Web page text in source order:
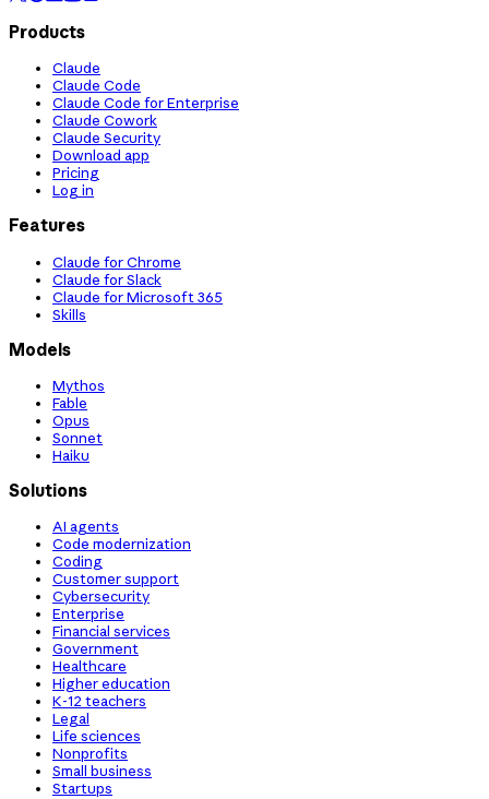
Products
Claude
Claude Code
Claude Code for Enterprise
Claude Cowork
Claude Security
Download app
Pricing
Log in
Features
Claude for Chrome
Claude for Slack
Claude for Microsoft 365
Skills
Models
Mythos
Fable
Opus
Sonnet
Haiku
Solutions
AI agents
Code modernization
Coding
Customer support
Cybersecurity
Enterprise
Financial services
Government
Healthcare
Higher education
K-12 teachers
Legal
Life sciences
Nonprofits
Small business
Startups